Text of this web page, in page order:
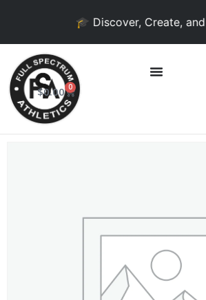
🎓 Discover, Create, and
$0.00 0